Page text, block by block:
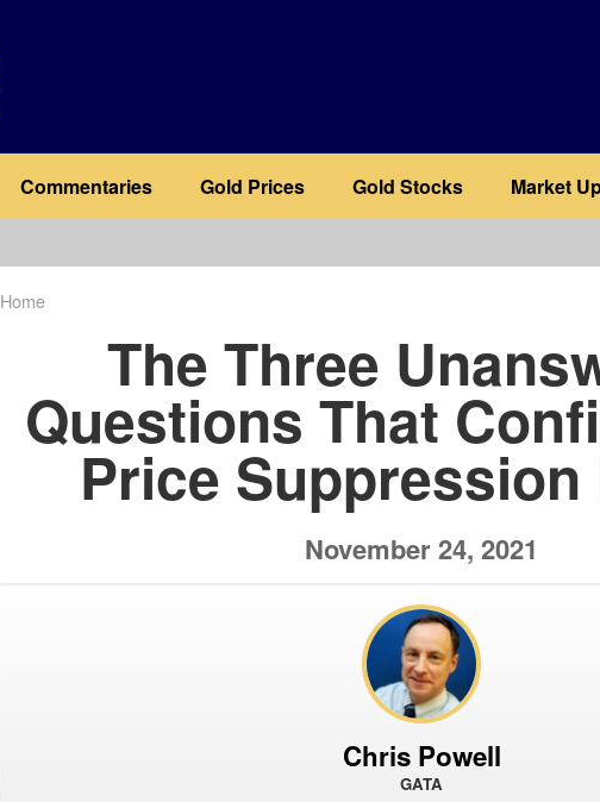
Commentaries Gold Prices Gold Stocks Market
Home
The Three
Questions That
Price
November 24, 2021
Chris Powell
GATA